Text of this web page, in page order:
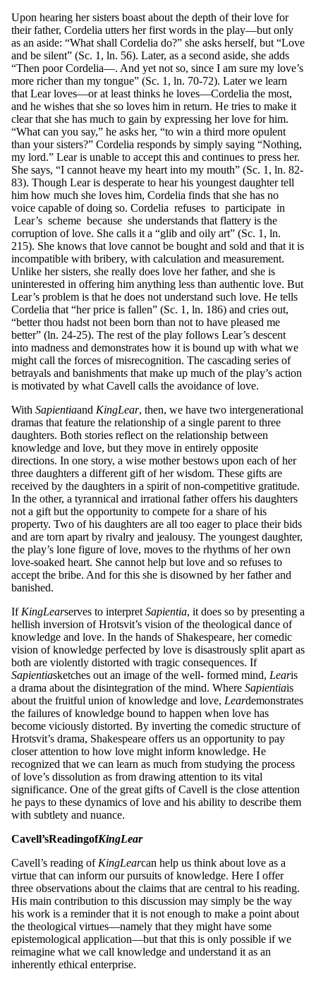
Upon hearing her sisters boast about the depth of their love for
their father, Cordelia utters her first words in the play—but only
as an aside: “What shall Cordelia do?” she asks herself, but “Love
and be silent” (Sc. 1, ln. 56). Later, as a second aside, she adds
“Then poor Cordelia—. And yet not so, since I am sure my love’s
more richer than my tongue” (Sc. 1, ln. 70-72). Later we learn
that Lear loves—or at least thinks he loves—Cordelia the most,
and he wishes that she so loves him in return. He tries to make it
clear that she has much to gain by expressing her love for him.
“What can you say,” he asks her, “to win a third more opulent
than your sisters?” Cordelia responds by simply saying “Nothing,
my lord.” Lear is unable to accept this and continues to press her.
She says, “I cannot heave my heart into my mouth” (Sc. 1, ln. 82-
83). Though Lear is desperate to hear his youngest daughter tell
him how much she loves him, Cordelia finds that she has no
voice capable of doing so. Cordelia refuses to participate in
Lear’s scheme because she understands that flattery is the
corruption of love. She calls it a “glib and oily art” (Sc. 1, ln.
215). She knows that love cannot be bought and sold and that it is
incompatible with bribery, with calculation and measurement.
Unlike her sisters, she really does love her father, and she is
uninterested in offering him anything less than authentic love. But
Lear’s problem is that he does not understand such love. He tells
Cordelia that “her price is fallen” (Sc. 1, ln. 186) and cries out,
“better thou hadst not been born than not to have pleased me
better” (ln. 24-25). The rest of the play follows Lear’s descent
into madness and demonstrates how it is bound up with what we
might call the forces of misrecognition. The cascading series of
betrayals and banishments that make up much of the play’s action
is motivated by what Cavell calls the avoidance of love.
With Sapientiaand KingLear, then, we have two intergenerational
dramas that feature the relationship of a single parent to three
daughters. Both stories reflect on the relationship between
knowledge and love, but they move in entirely opposite
directions. In one story, a wise mother bestows upon each of her
three daughters a different gift of her wisdom. These gifts are
received by the daughters in a spirit of non-competitive gratitude.
In the other, a tyrannical and irrational father offers his daughters
not a gift but the opportunity to compete for a share of his
property. Two of his daughters are all too eager to place their bids
and are torn apart by rivalry and jealousy. The youngest daughter,
the play’s lone figure of love, moves to the rhythms of her own
love-soaked heart. She cannot help but love and so refuses to
accept the bribe. And for this she is disowned by her father and
banished.
If KingLearserves to interpret Sapientia, it does so by presenting a
hellish inversion of Hrotsvit’s vision of the theological dance of
knowledge and love. In the hands of Shakespeare, her comedic
vision of knowledge perfected by love is disastrously split apart as
both are violently distorted with tragic consequences. If
Sapientiasketches out an image of the well- formed mind, Learis
a drama about the disintegration of the mind. Where Sapientiais
about the fruitful union of knowledge and love, Leardemonstrates
the failures of knowledge bound to happen when love has
become viciously distorted. By inverting the comedic structure of
Hrotsvit’s drama, Shakespeare offers us an opportunity to pay
closer attention to how love might inform knowledge. He
recognized that we can learn as much from studying the process
of love’s dissolution as from drawing attention to its vital
significance. One of the great gifts of Cavell is the close attention
he pays to these dynamics of love and his ability to describe them
with subtlety and nuance.
Cavell’sReadingofKingLear
Cavell’s reading of KingLearcan help us think about love as a
virtue that can inform our pursuits of knowledge. Here I offer
three observations about the claims that are central to his reading.
His main contribution to this discussion may simply be the way
his work is a reminder that it is not enough to make a point about
the theological virtues—namely that they might have some
epistemological application—but that this is only possible if we
reimagine what we call knowledge and understand it as an
inherently ethical enterprise.